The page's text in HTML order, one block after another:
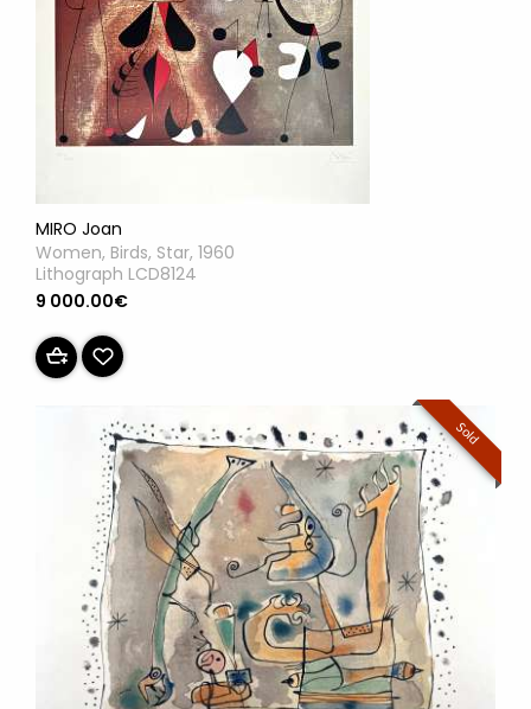
MIRO Joan
Women, Birds, Star, 1960
Lithograph LCD8124
9 000.00€
Sold